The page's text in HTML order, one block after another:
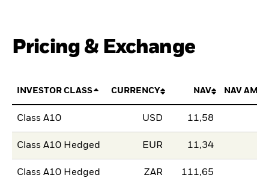
Pricing & Exchange
INVESTOR CLASS CURRENCY NAV NAV
Class A10 USD 11,58
Class A10 Hedged EUR 11,34
Class A10 Hedged ZAR 111,65